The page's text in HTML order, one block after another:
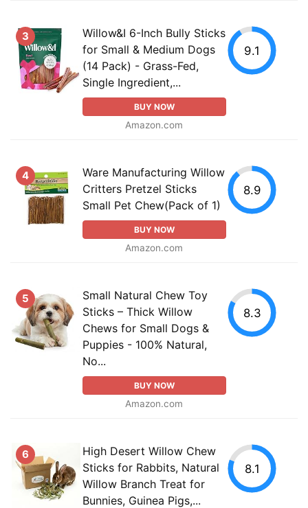
3
Willow&I 6-Inch Bully Sticks
for Small & Medium Dogs
(14 Pack) - Grass-Fed,
Single Ingredient,...
BUY NOW
Amazon.com
9.1
4
Ware Manufacturing Willow
Critters Pretzel Sticks
Small Pet Chew(Pack of 1)
BUY NOW
Amazon.com
8.9
5
Small Natural Chew Toy
Sticks – Thick Willow
Chews for Small Dogs &
Puppies - 100% Natural,
No...
BUY NOW
Amazon.com
8.3
6
High Desert Willow Chew
Sticks for Rabbits, Natural
Willow Branch Treat for
Bunnies, Guinea Pigs,...
8.1